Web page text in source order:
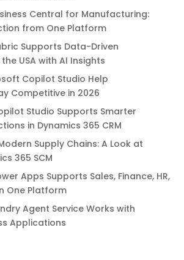
Central for Manufacturing:
from One Platform
Supports Data-Driven
USA with AI Insights
Copilot Studio Help
Competitive in 2026
Studio Supports Smarter
in Dynamics 365 CRM
Supply Chains: A Look at
365 SCM
Apps Supports Sales, Finance, HR,
One Platform
Agent Service Works with
Applications